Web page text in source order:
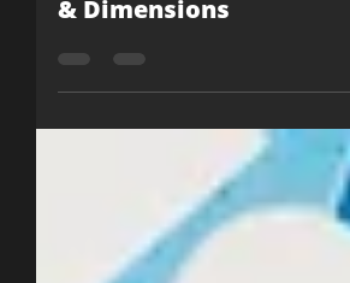
& Dimensions